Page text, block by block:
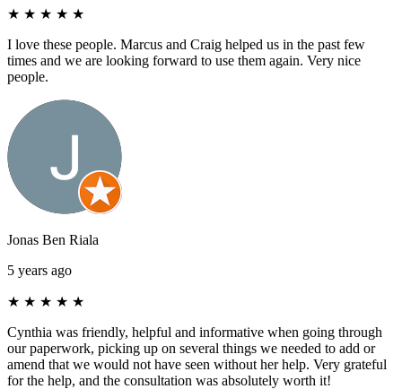
★ ★ ★ ★ ★
I love these people. Marcus and Craig helped us in the past few
times and we are looking forward to use them again. Very nice
people.
Jonas Ben Riala
5 years ago
★ ★ ★ ★ ★
Cynthia was friendly, helpful and informative when going through
our paperwork, picking up on several things we needed to add or
amend that we would not have seen without her help. Very grateful
for the help, and the consultation was absolutely worth it!